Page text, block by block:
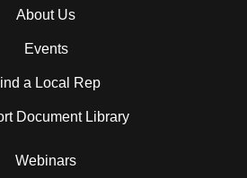
About Us
Events
a Local Rep
Document Library
Webinars